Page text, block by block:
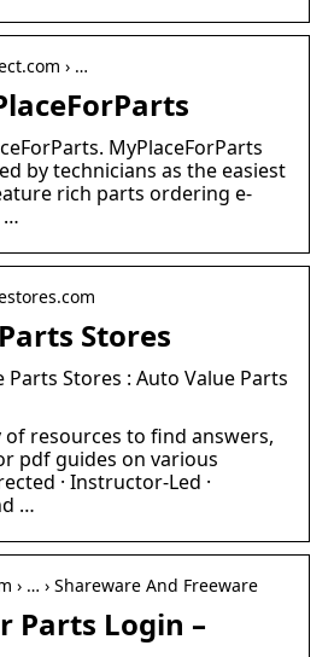
› …
MyPlaceForParts
by technicians as the easiest
rich parts ordering e-
…
Stores
Parts Stores : Auto Value Parts
resources to find answers,
pdf guides on various
· Instructor-Led ·
…
› … › Shareware And Freeware
Parts Login –